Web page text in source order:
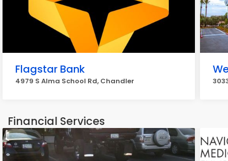
Flagstar Bank
4979 S Alma School Rd, Chandler
Financial Services